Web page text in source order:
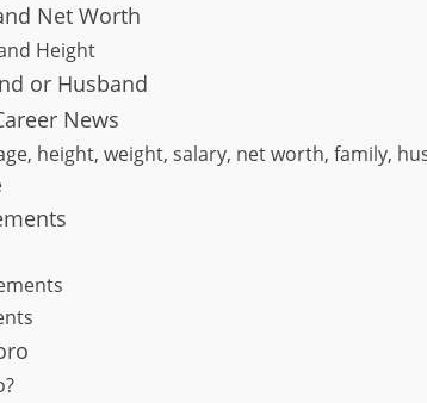
Net Worth
Height
or Husband
News
height, weight, salary, net worth, family,